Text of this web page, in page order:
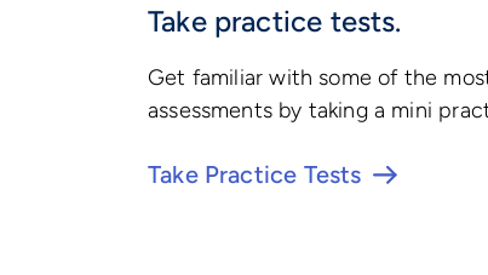
Take practice tests.
Get familiar with some of the
assessments by taking a mini
Take Practice Tests